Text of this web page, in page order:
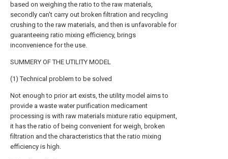
based on weighing the ratio to the raw materials,
secondly can't carry out broken filtration and recycling
crushing to the raw materials, and then is unfavorable for
guaranteeing ratio mixing efficiency, brings
inconvenience for the use.
SUMMERY OF THE UTILITY MODEL
(1) Technical problem to be solved
Not enough to prior art exists, the utility model aims to
provide a waste water purification medicament
processing is with raw materials mixture ratio equipment,
it has the ratio of being convenient for weigh, broken
filtration and the characteristics that the ratio mixing
efficiency is high.